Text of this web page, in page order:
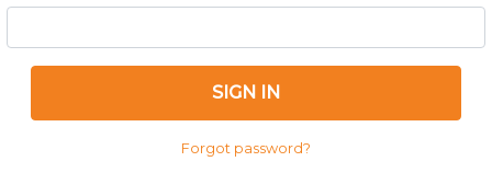
SIGN IN
Forgot password?